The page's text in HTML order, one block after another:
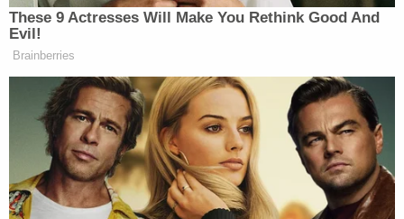
These 9 Actresses Will Make You Rethink Good And
Evil!
Brainberries